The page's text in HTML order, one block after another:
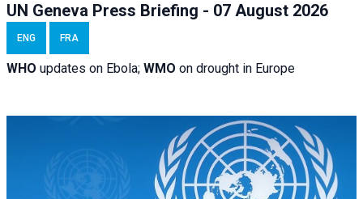
UN Geneva Press Briefing - 07 August 2026
ENG FRA
WHO updates on Ebola; WMO on drought in Europe